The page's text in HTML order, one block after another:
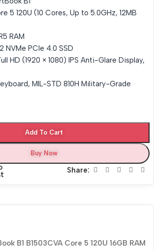
5 120U (10 Cores, Up to 5.0GHz, 12MB
RAM
NVMe PCIe 4.0 SSD
HD (1920 × 1080) IPS Anti-Glare Display,
MIL-STD 810H Military-Grade
Add To Cart
Buy Now
Share:
B1 B1503CVA Core 5 120U 16GB RAM